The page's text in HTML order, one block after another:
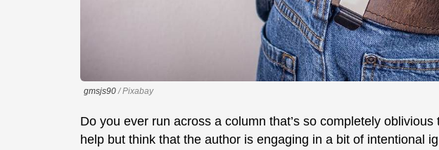
gmsjs90/ Pixabay
Do you ever run across a column that’s so completely oblivious
help but think that the author is engaging in a bit of intentional